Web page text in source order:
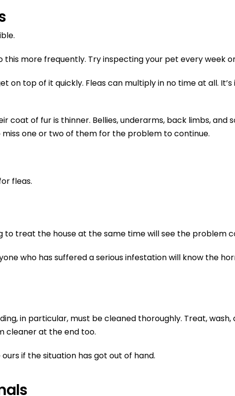
more frequently. Try inspecting your pet every week
on top of it quickly. Fleas can multiply in no time at all.
of fur is thinner. Bellies, underarms, back limbs, and
one or two of them for the problem to continue.
fleas.
to treat the house at the same time will see the problem
who has suffered a serious infestation will know the
in particular, must be cleaned thoroughly. Treat,
cleaner at the end too.
if the situation has got out of hand.